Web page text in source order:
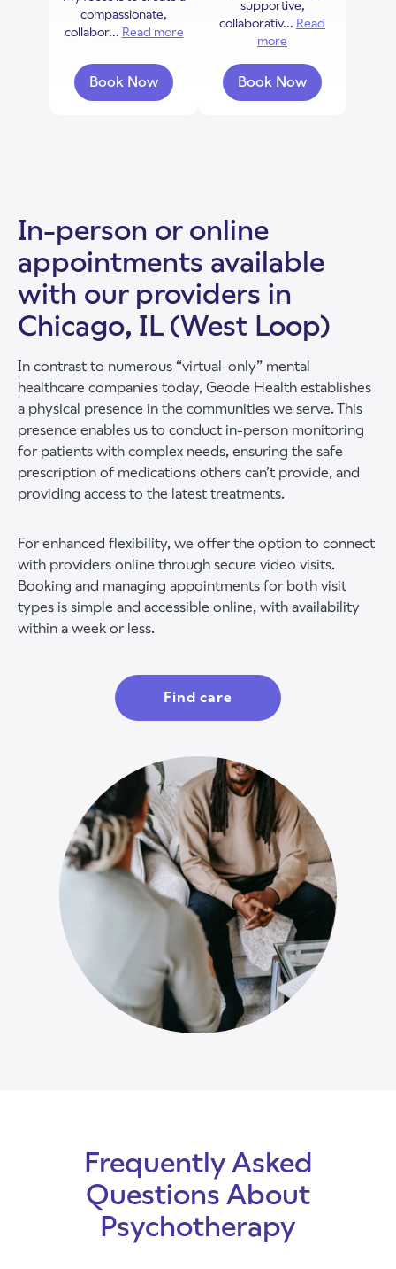
compassionate,
collabor... Read more about Jessica Good
Book Now
with Jessica Good
supportive,
collaborativ... Read
more
Book Now
with Skylar
In-person or online
appointments available
with our providers in
Chicago, IL (West Loop)
In contrast to numerous “virtual-only” mental
healthcare companies today, Geode Health establishes
a physical presence in the communities we serve. This
presence enables us to conduct in-person monitoring
for patients with complex needs, ensuring the safe
prescription of medications others can’t provide, and
providing access to the latest treatments.
For enhanced flexibility, we offer the option to connect
with providers online through secure video visits.
Booking and managing appointments for both visit
types is simple and accessible online, with availability
within a week or less.
Find care
Frequently Asked
Questions About
Psychotherapy